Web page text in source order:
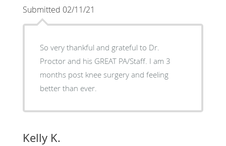
Submitted 02/11/21
So very thankful and grateful to Dr.
Proctor and his GREAT PA/Staff. I am 3
months post knee surgery and feeling
better than ever.
Kelly K.